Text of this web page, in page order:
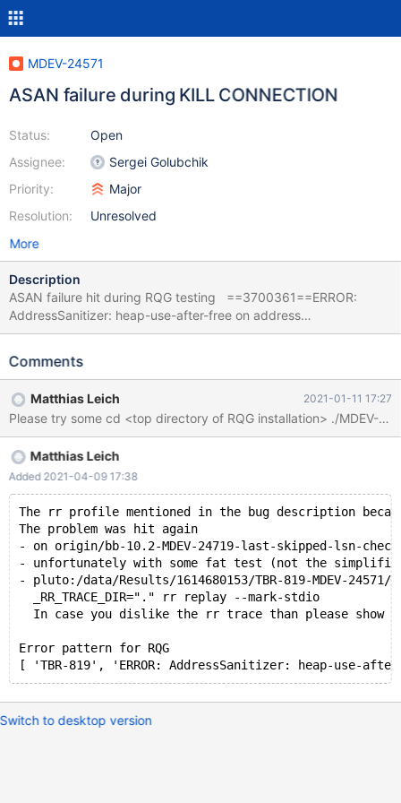
MDEV-24571
ASAN failure during KILL CONNECTION
Status:
Assignee:
Priority:
Resolution:
Open
Sergei Golubchik
Major
Unresolved
More
Description
ASAN failure hit during RQG testing ==3700361==ERROR:
AddressSanitizer: heap-use-after-free on address
0x6020000e92d8 at pc 0x7fff1ce310ad bp 0x714242b3eb80
thread T37 #0 0x7fff1ce310ac (/lib/x86_64-linux-
process_str_arg /Server/bb-10.2-serg/strings/my_vsnprintf.c:259
#2 0x560160124f3a in my_vsnprintf_ex /Server/bb-10.2-
serg/strings/my_vsnprintf.c:696 #3 0x56016012607f in
my_vsnprintf /Server/bb-10.2-serg/strings/my_vsnprintf.c:781 #4
0x56015f049999 in vprint_msg_to_log(loglevel, char const*,
__va_list_tag*) /Server/bb-10.2-serg/sql/log.cc:8755 #5
0x56015f01ca35 in Log_to_file_event_handler::log_error(loglevel,
char const*,
Comments
Matthias Leich 2021-01-11 17:27
Matthias Leich
Added 2021-04-09 17:38
The rr profile mentioned in the bug description
The problem was hit again
- on origin/bb-10.2-MDEV-24719-last-skipped-lsn-check
- unfortunately with some fat test (not the
- pluto:/data/Results/1614680153/TBR-819-MDEV-
  _RR_TRACE_DIR="." rr replay --mark-stdio
In case you dislike the rr trace than please show
Error pattern for RQG
Switch to desktop version